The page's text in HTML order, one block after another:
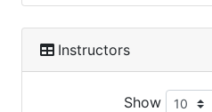
Instructors
Show